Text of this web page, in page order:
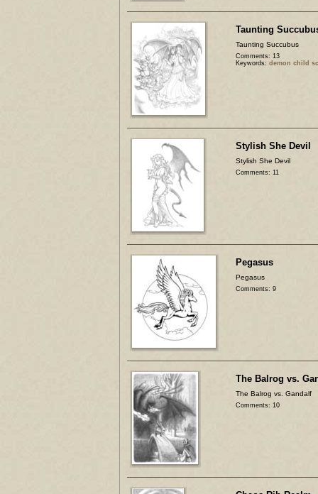
Taunting
Taunting Succubus
Comments: 13
Keywords: demon child
Stylish She Devil
Stylish She Devil
Comments: 11
Pegasus
Pegasus
Comments: 9
The Balrog vs.
The Balrog vs. Gandalf
Comments: 10